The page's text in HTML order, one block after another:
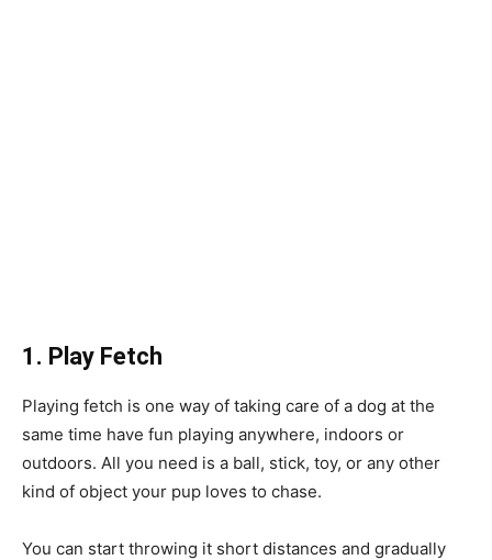
1. Play Fetch
Playing fetch is one way of taking care of a dog at the
same time have fun playing anywhere, indoors or
outdoors. All you need is a ball, stick, toy, or any other
kind of object your pup loves to chase.
You can start throwing it short distances and gradually